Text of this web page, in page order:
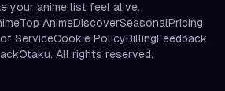
your anime list feel alive.
Top AnimeDiscoverSeasonalPricing
ServiceCookie PolicyBillingFeedback
All rights reserved.